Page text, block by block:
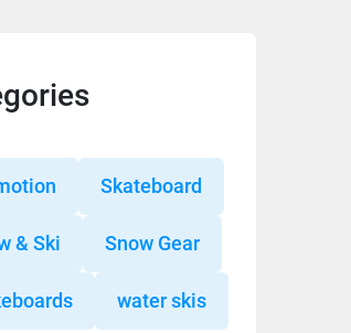
Skateboard
& Ski Snow Gear
water skis